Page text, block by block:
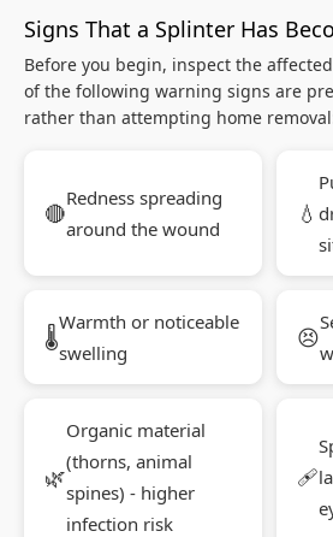
Signs That a Splinter Has
Before you begin, inspect the
of the following warning signs are
rather than attempting home
🔴
Redness spreading
around the wound
💧
🌡
Warmth or noticeable
swelling
😣
🌿
Organic material
(thorns, animal
spines) - higher
infection risk
🩹